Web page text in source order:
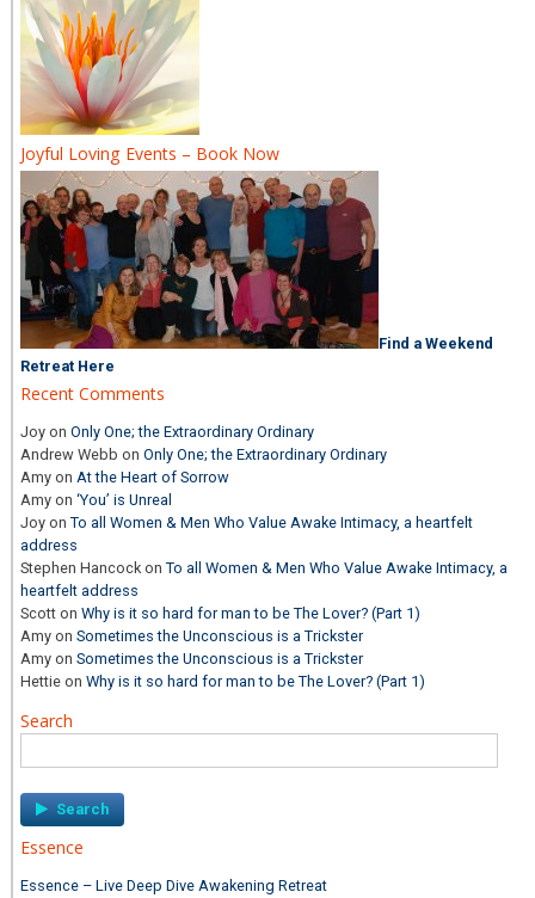
Joyful Loving Events – Book Now
Find a Weekend
Retreat Here
Recent Comments
Joy onOnly One; the Extraordinary Ordinary
Andrew Webb onOnly One; the Extraordinary Ordinary
Amy onAt the Heart of Sorrow
Amy on‘You’ is Unreal
Joy onTo all Women & Men Who Value Awake Intimacy, a heartfelt
address
Stephen HancockonTo all Women & Men Who Value Awake Intimacy, a
heartfelt address
Scott onWhy is it so hard for man to be The Lover? (Part 1)
Amy onSometimes the Unconscious is a Trickster
Amy onSometimes the Unconscious is a Trickster
Hettie onWhy is it so hard for man to be The Lover? (Part 1)
Search
for:
Essence
Essence – Live Deep Dive Awakening Retreat